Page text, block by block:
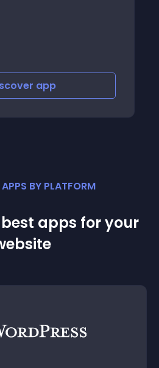
this app
Discover
BY PLATFORM
apps for your